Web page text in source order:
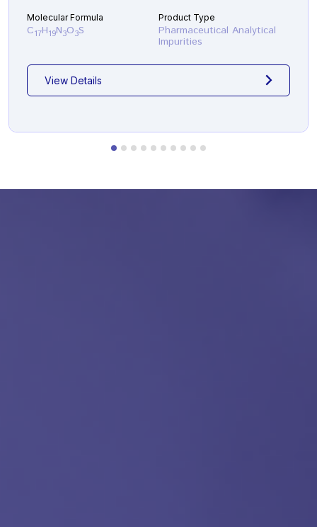
Molecular Formula
C17H19N3O3S
Product Type
Pharmaceutical Analytical
Impurities
View Details